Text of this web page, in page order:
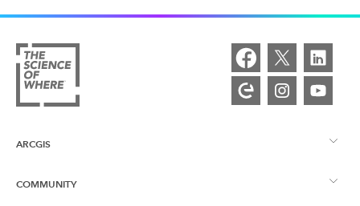
ARCGIS
ArcGIS Overview
COMMUNITY